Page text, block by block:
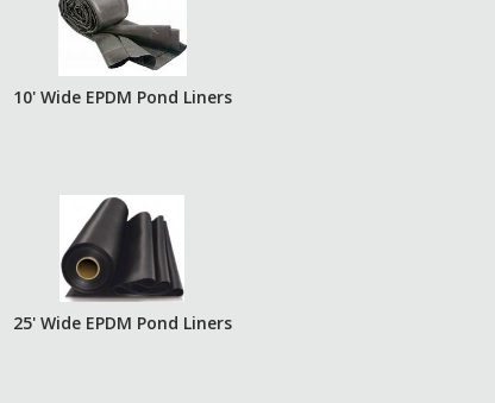
10' Wide EPDM Pond Liners
25' Wide EPDM Pond Liners